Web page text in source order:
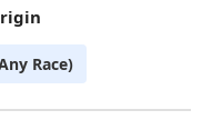
Race)